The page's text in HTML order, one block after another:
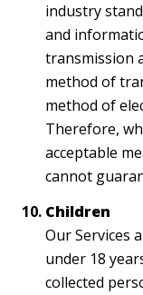
industry
and
transmission
method of
method of
Therefore,
acceptable
cannot
Children
Our Services
under 18
collected